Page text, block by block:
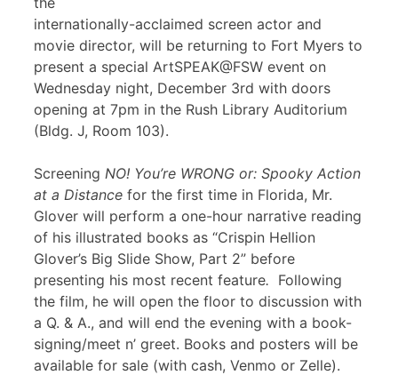
internationally-acclaimed screen actor and
movie director, will be returning to Fort Myers to
present a special ArtSPEAK@FSW event on
Wednesday night, December 3rd with doors
opening at 7pm in the Rush Library Auditorium
(Bldg. J, Room 103).
Screening NO! You’re WRONG or: Spooky Action
at a Distance for the first time in Florida, Mr.
Glover will perform a one-hour narrative reading
of his illustrated books as “Crispin Hellion
Glover’s Big Slide Show, Part 2” before
presenting his most recent feature. Following
the film, he will open the floor to discussion with
a Q. & A., and will end the evening with a book-
signing/meet n’ greet. Books and posters will be
available for sale (with cash, Venmo or Zelle).